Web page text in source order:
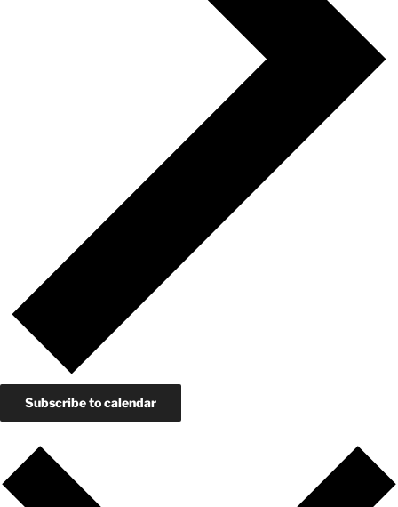
Subscribe to calendar